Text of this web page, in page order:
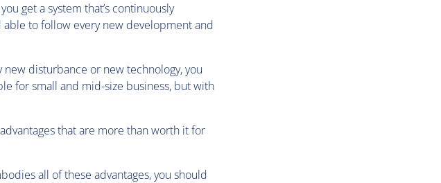
get a system that’s continuously
to follow every new development and
disturbance or new technology, you
for small and mid-size business, but with
that are more than worth it for
all of these advantages, you should